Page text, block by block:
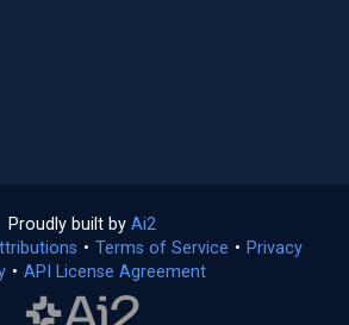
Proudly built by Ai2
in
a
• Terms of Service (opens
• Privacy
(opens
• API License Agreement